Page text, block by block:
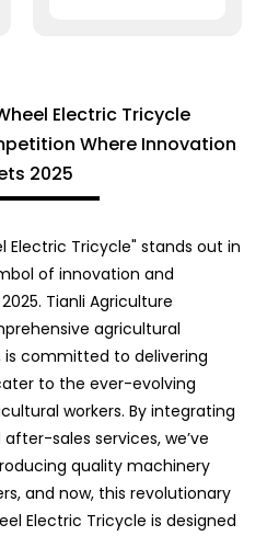
Electric Tricycle
Where Innovation
2025
Electric Tricycle" stands out in
of innovation and
Tianli Agriculture
agricultural
committed to delivering
to the ever-evolving
workers. By integrating
sales services, we’ve
quality machinery
and now, this revolutionary
Electric Tricycle is designed